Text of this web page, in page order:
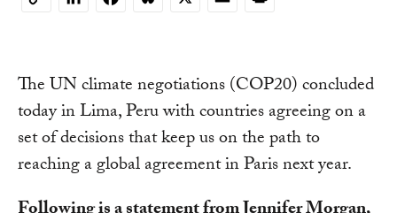
Copy
The UN climate negotiations (COP20) concluded
today in Lima, Peru with countries agreeing on a
set of decisions that keep us on the path to
reaching a global agreement in Paris next year.